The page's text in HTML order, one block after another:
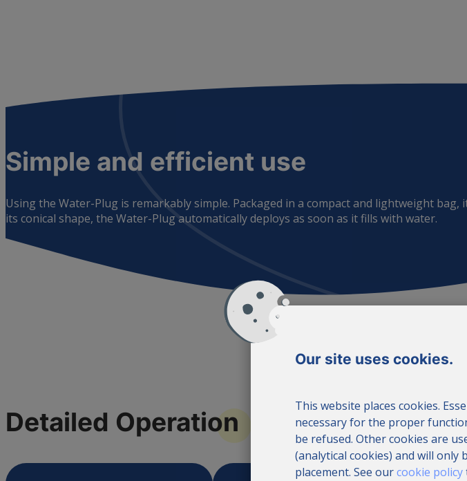
Simple and efficient use
Using the Water-Plug is remarkably simple. Packaged in a compact and lightweight
its conical shape, the Water-Plug automatically deploys as soon as it fills with water.
Detailed Operation
Our site uses cookies.
This website places cookies.
necessary for the proper
be refused. Other cookies are
(analytical cookies) and will only
placement. See ourcookie policy